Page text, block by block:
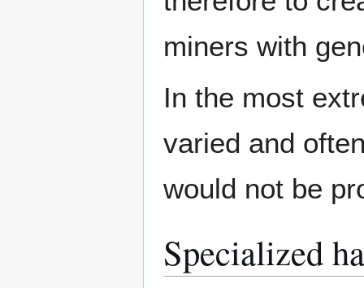
miners with
In the most
varied and
would not be
Specialized